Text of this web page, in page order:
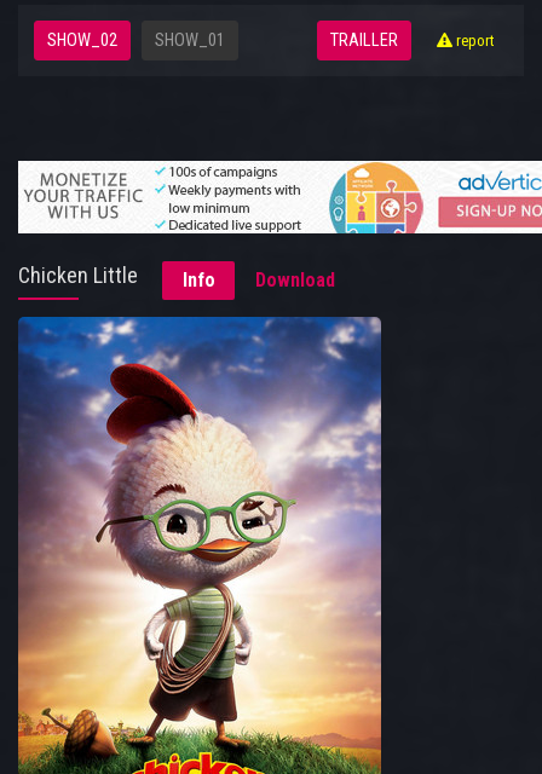
SHOW_02 SHOW_01 TRAILLER report
Chicken Little Info Download